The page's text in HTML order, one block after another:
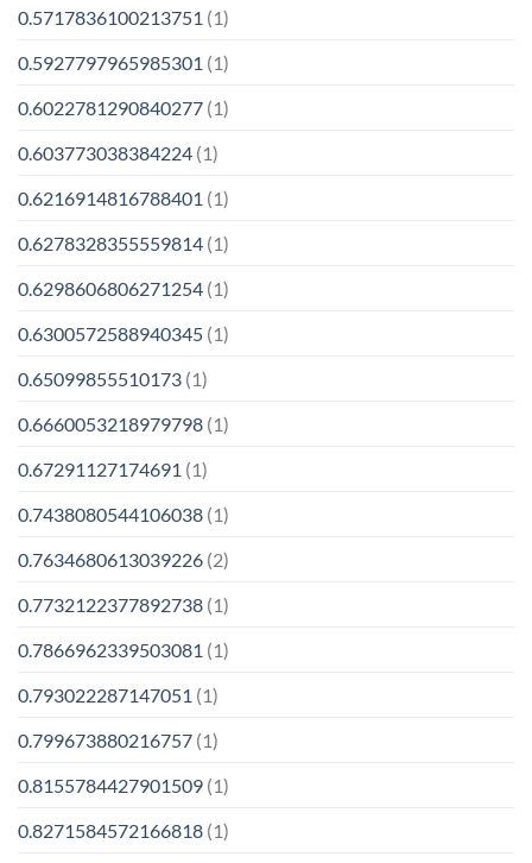
0.5717836100213751 (1)
0.5927797965985301 (1)
0.6022781290840277 (1)
0.603773038384224 (1)
0.6216914816788401 (1)
0.6278328355559814 (1)
0.6298606806271254 (1)
0.6300572588940345 (1)
0.65099855510173 (1)
0.6660053218979798 (1)
0.67291127174691 (1)
0.7438080544106038 (1)
0.7634680613039226 (2)
0.7732122377892738 (1)
0.7866962339503081 (1)
0.793022287147051 (1)
0.799673880216757 (1)
0.8155784427901509 (1)
0.8271584572166818 (1)